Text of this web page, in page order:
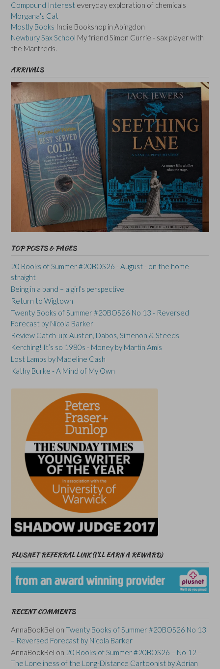
Compound Interest everyday exploration of chemicals
Morgana's Cat
Mostly Books Indie Bookshop in Abingdon
Newbury Sax School My friend Simon Currie - sax player with
the Manfreds.
ARRIVALS
TOP POSTS & PAGES
20 Books of Summer #20BOS26 - August - on the home
straight
Being in a band – a girl’s perspective
Return to Wigtown
Twenty Books of Summer #20BOS26 No 13 - Reversed
Forecast by Nicola Barker
Review Catch-up: Austen, Dabos, Simenon & Steeds
Kerching! It’s so 1980s - Money by Martin Amis
Lost Lambs by Madeline Cash
Kathy Burke - A Mind of My Own
PLUSNET REFERRAL LINK (I’LL EARN A REWARD)
RECENT COMMENTS
AnnaBookBel on Twenty Books of Summer #20BOS26 No 13
– Reversed Forecast by Nicola Barker
AnnaBookBel on 20 Books of Summer #20BOS26 – No 12 –
The Loneliness of the Long-Distance Cartoonist by Adrian